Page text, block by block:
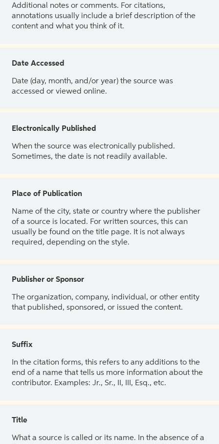
Additional notes or comments. For citations,
annotations usually include a brief description of the
content and what you think of it.
Date Accessed
Date (day, month, and/or year) the source was
accessed or viewed online.
Electronically Published
When the source was electronically published.
Sometimes, the date is not readily available.
Place of Publication
Name of the city, state or country where the publisher
of a source is located. For written sources, this can
usually be found on the title page. It is not always
required, depending on the style.
Publisher or Sponsor
The organization, company, individual, or other entity
that published, sponsored, or issued the content.
Suffix
In the citation forms, this refers to any additions to the
end of a name that tells us more information about the
contributor. Examples: Jr., Sr., II, III, Esq., etc.
Title
What a source is called or its name. In the absence of a